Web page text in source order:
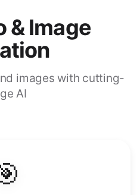
& Image
images with cutting-
AI